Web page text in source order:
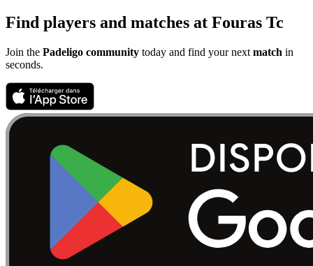
Find players and matches at Fouras Tc
Join the Padeligo community today and find your next match in
seconds.